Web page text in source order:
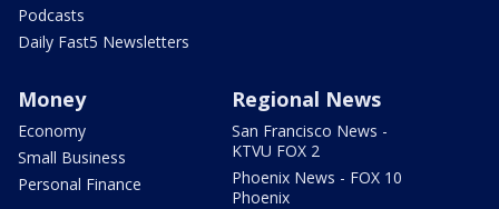
Podcasts
Daily Fast5 Newsletters
Money
Economy
Small Business
Personal Finance
Regional News
San Francisco News -
KTVU FOX 2
Phoenix News - FOX 10
Phoenix